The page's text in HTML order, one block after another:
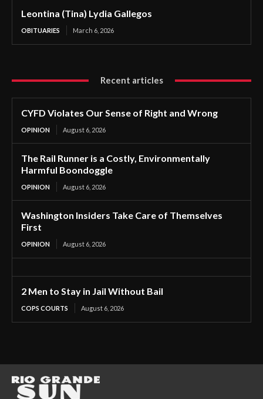
Leontina (Tina) Lydia Gallegos
OBITUARIES March 6, 2026
Recent articles
CYFD Violates Our Sense of Right and Wrong
OPINION August 6, 2026
The Rail Runner is a Costly, Environmentally
Harmful Boondoggle
OPINION August 6, 2026
Washington Insiders Take Care of Themselves
First
OPINION August 6, 2026
2 Men to Stay in Jail Without Bail
COPS COURTS August 6, 2026